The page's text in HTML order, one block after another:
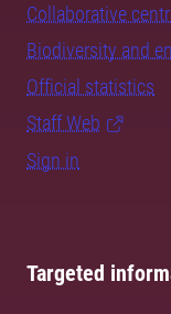
Collaborative
Biodiversity and
Official statistics
Staff Web
Sign in
Targeted